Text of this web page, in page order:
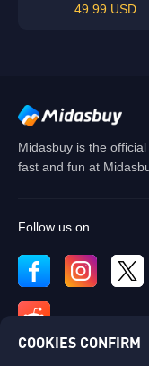
49.99 USD
Midasbuy is the
fast and fun at
Follow us on
COOKIES CONFIRM